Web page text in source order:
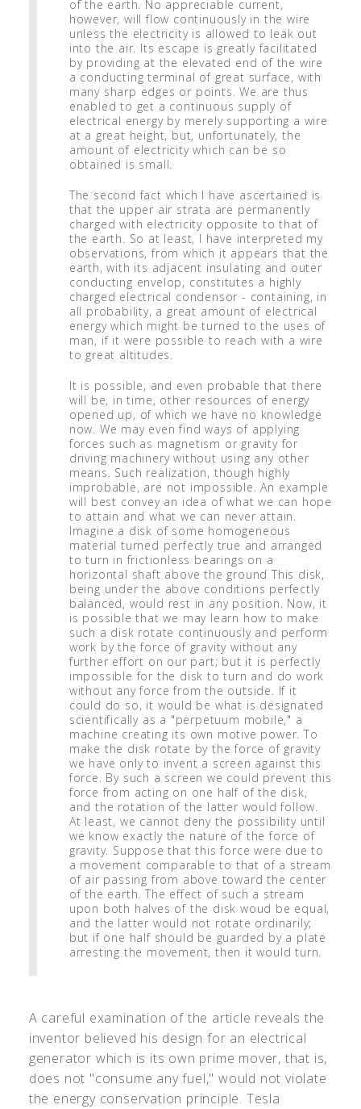
of the earth. No appreciable current,
however, will flow continuously in the wire
unless the electricity is allowed to leak out
into the air. Its escape is greatly facilitated
by providing at the elevated end of the wire
a conducting terminal of great surface, with
many sharp edges or points. We are thus
enabled to get a continuous supply of
electrical energy by merely supporting a wire
at a great height, but, unfortunately, the
amount of electricity which can be so
obtained is small.
The second fact which I have ascertained is
that the upper air strata are permanently
charged with electricity opposite to that of
the earth. So at least, I have interpreted my
observations, from which it appears that the
earth, with its adjacent insulating and outer
conducting envelop, constitutes a highly
charged electrical condensor - containing, in
all probability, a great amount of electrical
energy which might be turned to the uses of
man, if it were possible to reach with a wire
to great altitudes.
It is possible, and even probable that there
will be, in time, other resources of energy
opened up, of which we have no knowledge
now. We may even find ways of applying
forces such as magnetism or gravity for
driving machinery without using any other
means. Such realization, though highly
improbable, are not impossible. An example
will best convey an idea of what we can hope
to attain and what we can never attain.
Imagine a disk of some homogeneous
material turned perfectly true and arranged
to turn in frictionless bearings on a
horizontal shaft above the ground This disk,
being under the above conditions perfectly
balanced, would rest in any position. Now, it
is possible that we may learn how to make
such a disk rotate continuously and perform
work by the force of gravity without any
further effort on our part; but it is perfectly
impossible for the disk to turn and do work
without any force from the outside. If it
could do so, it would be what is designated
scientifically as a "perpetuum mobile," a
machine creating its own motive power. To
make the disk rotate by the force of gravity
we have only to invent a screen against this
force. By such a screen we could prevent this
force from acting on one half of the disk,
and the rotation of the latter would follow.
At least, we cannot deny the possibility until
we know exactly the nature of the force of
gravity. Suppose that this force were due to
a movement comparable to that of a stream
of air passing from above toward the center
of the earth. The effect of such a stream
upon both halves of the disk woud be equal,
and the latter would not rotate ordinarily;
but if one half should be guarded by a plate
arresting the movement, then it would turn.
A careful examination of the article reveals the
inventor believed his design for an electrical
generator which is its own prime mover, that is,
does not "consume any fuel," would not violate
the energy conservation principle. Tesla